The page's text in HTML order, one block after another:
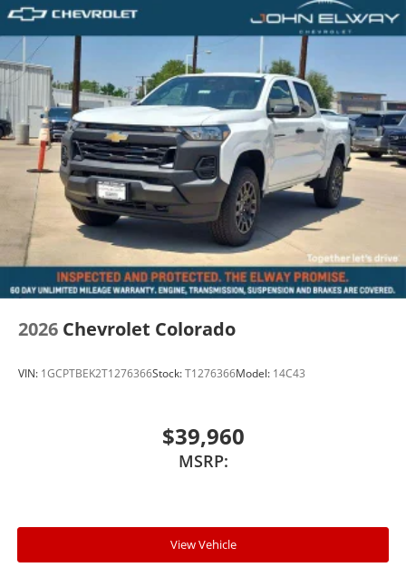
2026 Chevrolet Colorado
VIN: 1GCPTBEK2T1276366Stock:T1276366Model: 14C43
$39,960
MSRP:
View Vehicle